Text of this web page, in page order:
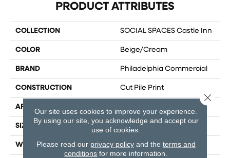
PRODUCT ATTRIBUTES
COLLECTION SOCIAL SPACES Castle Inn
COLOR Beige/Cream
BRAND Philadelphia Commercial
CONSTRUCTION Cut Pile Print
APPLICATION
SIZE 12 Ft
WIDTH 12 Ft
Our site uses cookies to improve your experience.
By using our site, you acknowledge and accept our
use of cookies.
Please read our privacy policyand the terms and
conditions for more information.
Close